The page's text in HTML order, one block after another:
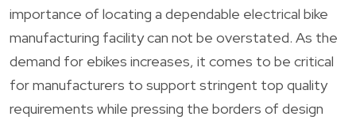
importance of locating a dependable electrical bike
manufacturing facility can not be overstated. As the
demand for ebikes increases, it comes to be critical
for manufacturers to support stringent top quality
requirements while pressing the borders of design